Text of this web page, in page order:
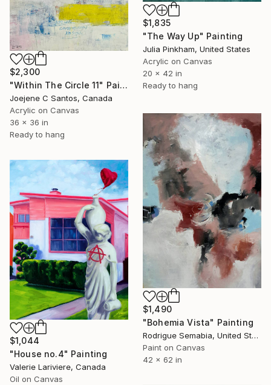
$1,835
"The Way Up" Painting
Julia Pinkham, United States
Acrylic on Canvas
20 x 42 in
Ready to hang
$2,300
"Within The Circle 11" Painting
Joejene C Santos, Canada
Acrylic on Canvas
36 x 36 in
Ready to hang
$1,490
"Bohemia Vista" Painting
Rodrigue Semabia, United States
Paint on Canvas
42 x 62 in
$1,044
"House no.4" Painting
Valerie Lariviere, Canada
Oil on Canvas